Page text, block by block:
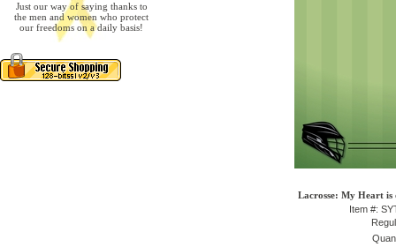
Just our way of saying thanks to
the men and women who protect
our freedoms on a daily basis!
Lacrosse: My Heart is
Item #: